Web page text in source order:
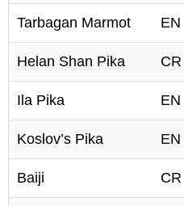
Tarbagan Marmot EN
Helan Shan Pika CR
Ila Pika EN
Koslov’s Pika EN
Baiji CR